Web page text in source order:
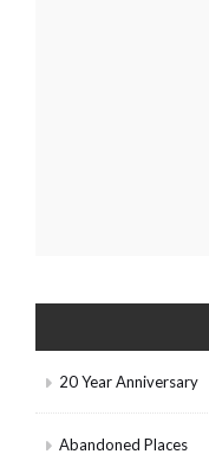
20 Year Anniversary
Abandoned Places